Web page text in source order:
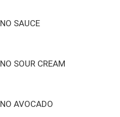
NO SAUCE
NO SOUR CREAM
NO AVOCADO